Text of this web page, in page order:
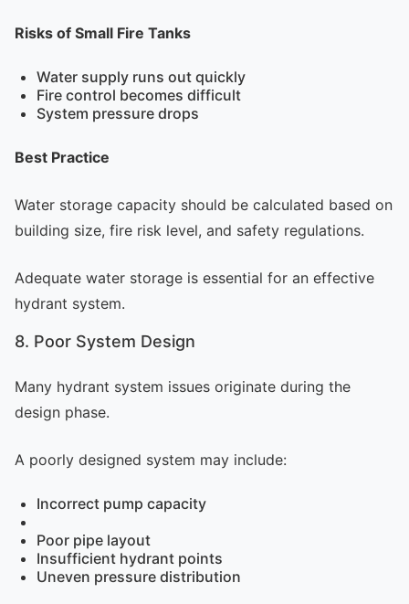
Risks of Small Fire Tanks
Water supply runs out quickly
Fire control becomes difficult
System pressure drops
Best Practice
Water storage capacity should be calculated based on
building size, fire risk level, and safety regulations.
Adequate water storage is essential for an effective
hydrant system.
8. Poor System Design
Many hydrant system issues originate during the
design phase.
A poorly designed system may include:
Incorrect pump capacity
Poor pipe layout
Insufficient hydrant points
Uneven pressure distribution